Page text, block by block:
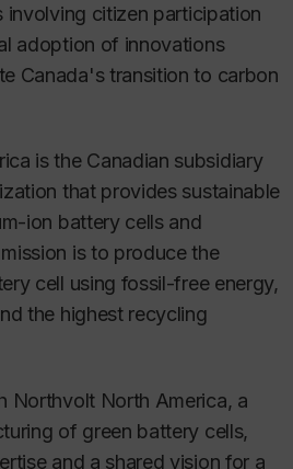
citizen participation
adoption of innovations
Canada's transition to carbon
is the Canadian subsidiary
that provides sustainable
ion battery cells and
is to produce the
cell using fossil-free energy,
the highest recycling
Northvolt North America, a
of green battery cells,
and a shared vision for a